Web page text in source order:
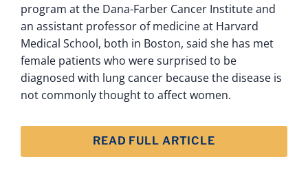
program at the Dana-Farber Cancer Institute and
an assistant professor of medicine at Harvard
Medical School, both in Boston, said she has met
female patients who were surprised to be
diagnosed with lung cancer because the disease is
not commonly thought to affect women.
READ FULL ARTICLE